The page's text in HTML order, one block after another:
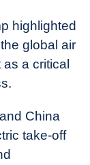
highlighted
global air
a critical
China
take-off